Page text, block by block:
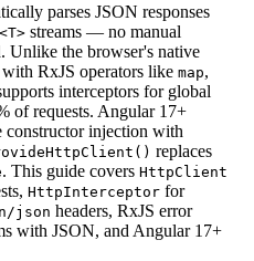
parses JSON responses
<T> streams — no manual
Unlike the browser's native
with RxJS operators like map,
interceptors for global
of requests. Angular 17+
constructor injection with
replaces
. This guide covers HttpClient
HttpInterceptor for
json headers, RxJS error
with JSON, and Angular 17+